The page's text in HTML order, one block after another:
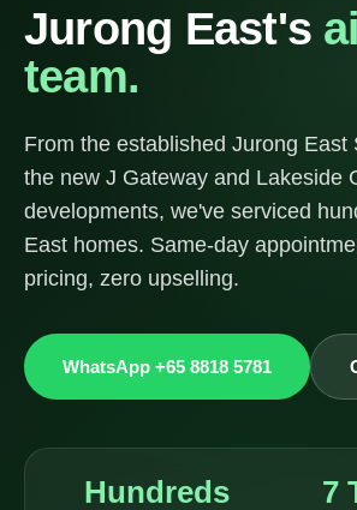
Jurong East's
team.
From the established Jurong East
the new J Gateway and Lakeside
developments, we've serviced
East homes. Same-day
pricing, zero upselling.
WhatsApp +65 8818 5781
Hundreds 7